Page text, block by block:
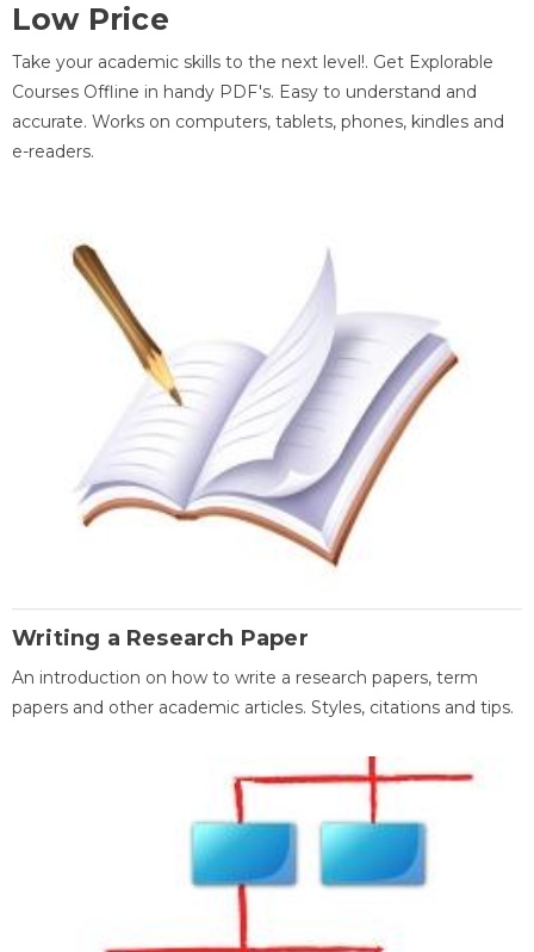
Low Price
Take your academic skills to the next level!. Get Explorable
Courses Offline in handy PDF's. Easy to understand and
accurate. Works on computers, tablets, phones, kindles and
e-readers.
Writing a Research Paper
An introduction on how to write a research papers, term
papers and other academic articles. Styles, citations and tips.